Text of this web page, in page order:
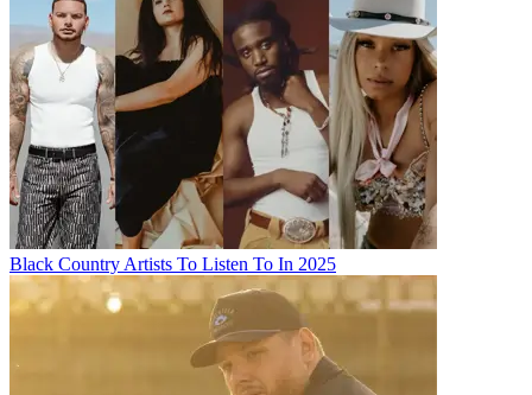
Black Country Artists To Listen To In 2025